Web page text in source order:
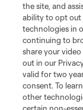
Matchday
More+
the site, and
ability to opt out
technologies in
continuing to
share your
out in our
valid for two
consent. To
other